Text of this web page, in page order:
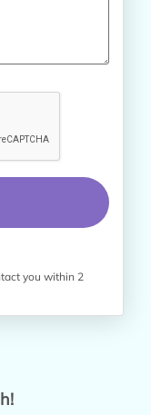
you within 2